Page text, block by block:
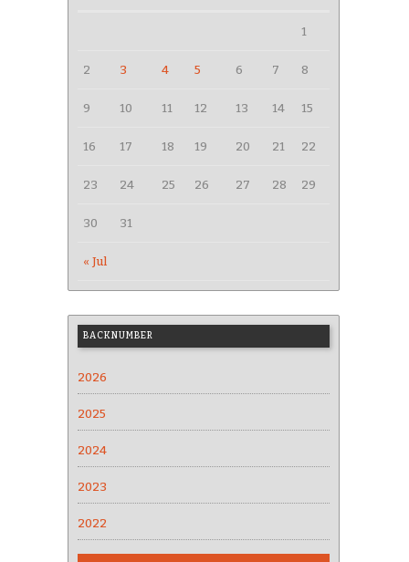
« Jul
1
2 3 4 5 6 7 8
9 10 11 12 13 14 15
16 17 18 19 20 21 22
23 24 25 26 27 28 29
30 31
BACKNUMBER
2026
2025
2024
2023
2022